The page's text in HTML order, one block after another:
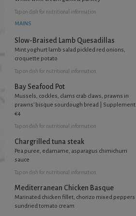
Tapon dish for nutritional information
MAINS
Slow-Braised Lamb Quesadillas
Mint yoghurt lamb salad pickled red onions,
croquette potato
Tapon dish for nutritional information
Bay Seafood Pot
Mussels, cockles, clams crab claws, prawns in
prawns’ bisque sourdough bread | Supplement
€4
Tapon dish for nutritional information
Chargrilled tuna steak
Pea puree, edamame, asparagus chimichurri
sauce
Tapon dish for nutritional information
Mediterranean Chicken Basque
Marinated chicken fillet, chorizo mixed peppers
sundried tomato cream